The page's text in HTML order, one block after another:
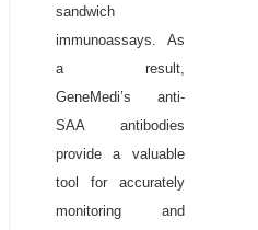
sandwich
immunoassays. As
a result,
GeneMedi’s anti-
SAA antibodies
provide a valuable
tool for accurately
monitoring and